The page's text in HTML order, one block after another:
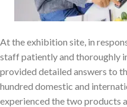
At the exhibition site, in
staff patiently and thoroughly
provided detailed answers to
hundred domestic and
experienced the two products